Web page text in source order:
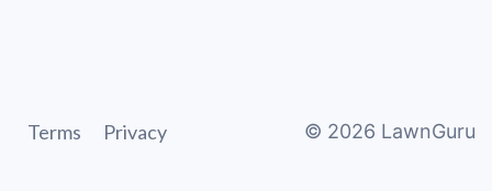
Terms Privacy © 2026 LawnGuru